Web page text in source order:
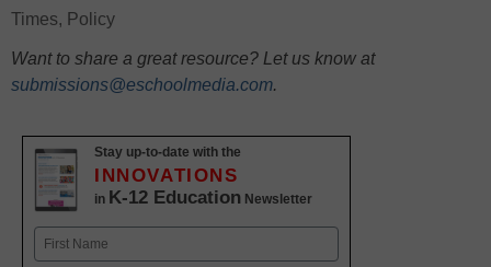
Times, Policy
Want to share a great resource? Let us know at
submissions@eschoolmedia.com.
Stay up-to-date with the
INNOVATIONS
in K-12 Education Newsletter
Name